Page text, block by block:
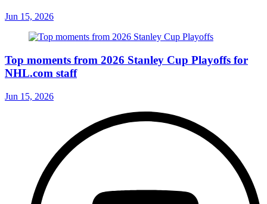
Jun 15, 2026
Top moments from 2026 Stanley Cup Playoffs for
NHL.com staff
Jun 15, 2026